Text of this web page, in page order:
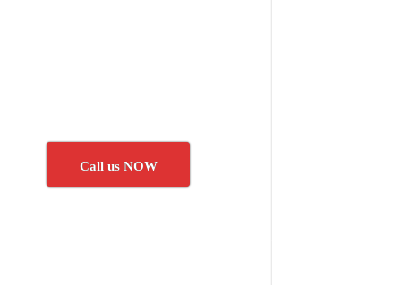
Call us NOW